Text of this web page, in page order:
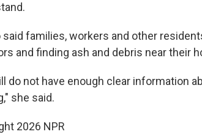
said families, workers and other
and finding ash and debris near their
do not have enough clear information
she said.
2026 NPR